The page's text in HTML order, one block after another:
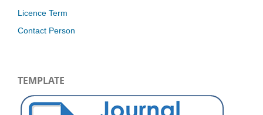
Licence Term
Contact Person
TEMPLATE